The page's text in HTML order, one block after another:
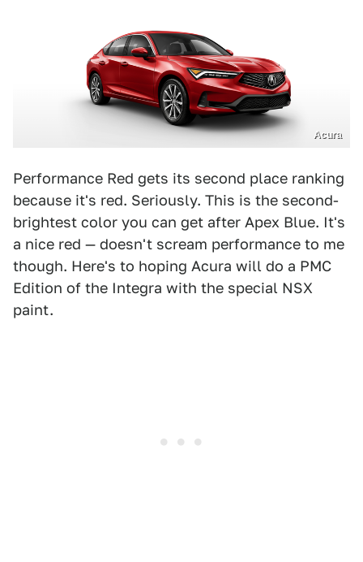
Acura
Performance Red gets its second place ranking
because it's red. Seriously. This is the second-
brightest color you can get after Apex Blue. It's
a nice red — doesn't scream performance to me
though. Here's to hoping Acura will do a PMC
Edition of the Integra with the special NSX
paint.